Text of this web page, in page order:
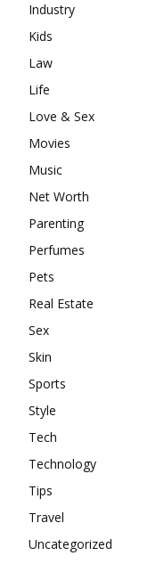
Industry
Kids
Law
Life
Love & Sex
Movies
Music
Net Worth
Parenting
Perfumes
Pets
Real Estate
Sex
Skin
Sports
Style
Tech
Technology
Tips
Travel
Uncategorized